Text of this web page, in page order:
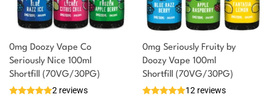
0mg Doozy Vape Co
Seriously Nice 100ml
Shortfill (70VG/30PG)
2 reviews
0mg Seriously Fruity by
Doozy Vape 100ml
Shortfill (70VG/30PG)
12 reviews